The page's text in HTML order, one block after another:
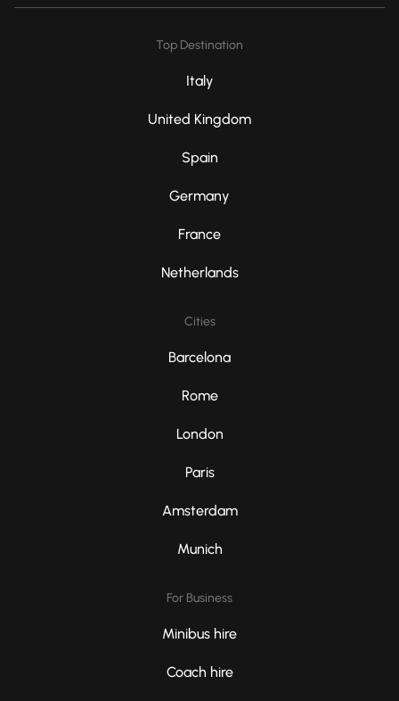
Top Destination
Italy
United Kingdom
Spain
Germany
France
Netherlands
Cities
Barcelona
Rome
London
Paris
Amsterdam
Munich
For Business
Minibus hire
Coach hire